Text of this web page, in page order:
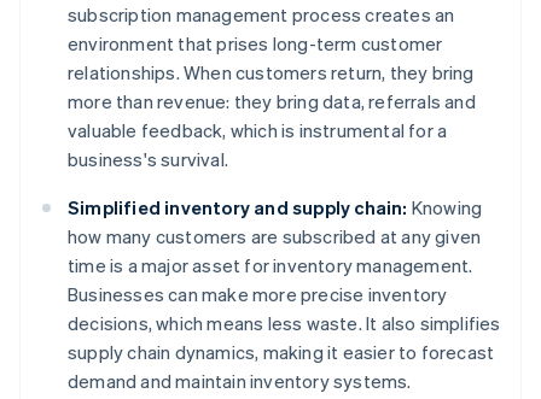
subscription management process creates an
environment that prises long-term customer
relationships. When customers return, they bring
more than revenue: they bring data, referrals and
valuable feedback, which is instrumental for a
business's survival.
Simplified inventory and supply chain: Knowing
how many customers are subscribed at any given
time is a major asset for inventory management.
Businesses can make more precise inventory
decisions, which means less waste. It also simplifies
supply chain dynamics, making it easier to forecast
demand and maintain inventory systems.